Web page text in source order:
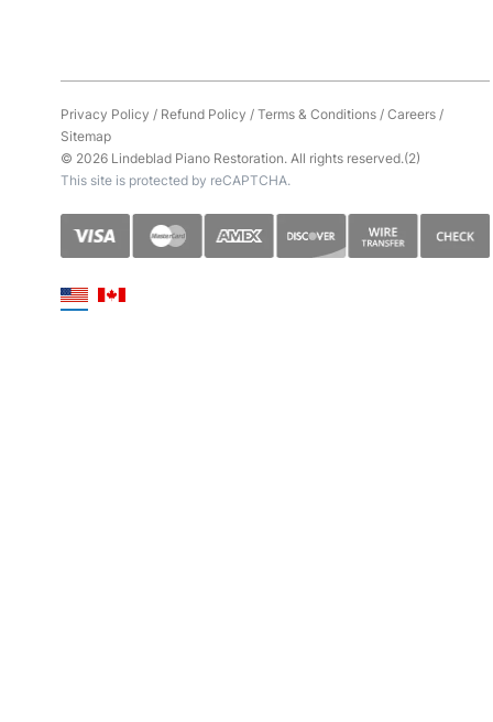
Privacy Policy / Refund Policy /Terms & Conditions/Careers/
Sitemap
© 2026 Lindeblad Piano Restoration. All rights reserved.(2)
This site is protected by reCAPTCHA.